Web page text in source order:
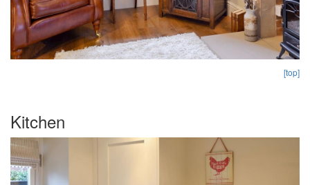
[top]
Kitchen